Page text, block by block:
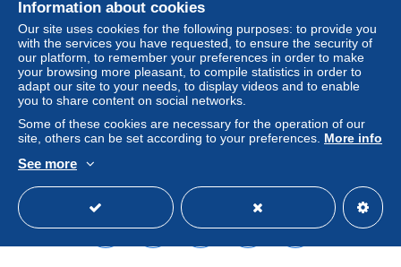
Information about cookies
Our site uses cookies for the following purposes: to provide you
with the services you have requested, to ensure the security of
our platform, to remember your preferences in order to make
your browsing more pleasant, to compile statistics in order to
adapt our site to your needs, to display videos and to enable
you to share content on social networks.
Some of these cookies are necessary for the operation of our
site, others can be set according to your preferences. More info
See more
Selling on Delcampe
A secure website